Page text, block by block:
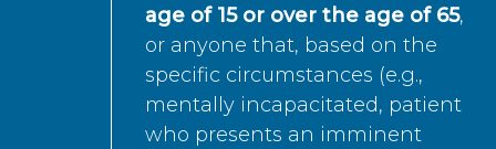
age of 15 or over the age of 65,
or anyone that, based on the
specific circumstances (e.g.,
mentally incapacitated, patient
who presents an imminent